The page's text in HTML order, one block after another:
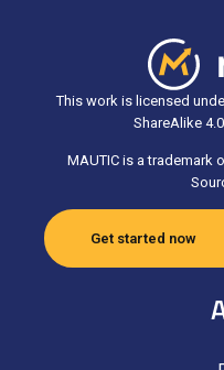
This work is licensed
ShareAlike
MAUTIC is a trademark
Get started now